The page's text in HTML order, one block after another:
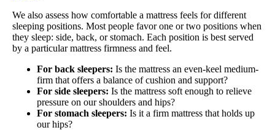
We also assess how comfortable a mattress feels for different
sleeping positions. Most people favor one or two positions when
they sleep: side, back, or stomach. Each position is best served
by a particular mattress firmness and feel.
For back sleepers: Is the mattress an even-keel medium-
firm that offers a balance of cushion and support?
For side sleepers: Is the mattress soft enough to relieve
pressure on our shoulders and hips?
For stomach sleepers: Is it a firm mattress that holds up
our hips?